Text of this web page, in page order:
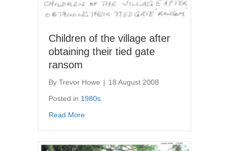
Children of the village after
obtaining their tied gate
ransom
By Trevor Howe | 18 August 2008
Posted in 1980s
Read Moreabout Children of the village after obtaining